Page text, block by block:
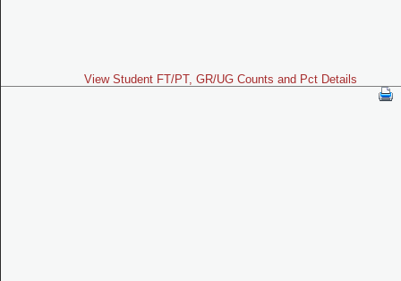
View Student FT/PT, GR/UG Counts and Pct Details